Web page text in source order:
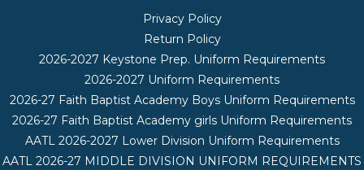
Privacy Policy
Return Policy
2026-2027 Keystone Prep. Uniform Requirements
2026-2027 Uniform Requirements
2026-27 Faith Baptist Academy Boys Uniform Requirements
2026-27 Faith Baptist Academy girls Uniform Requirements
AATL 2026-2027 Lower Division Uniform Requirements
AATL 2026-27 MIDDLE DIVISION UNIFORM REQUIREMENTS